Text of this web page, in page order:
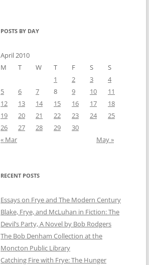
POSTS BY DAY
April 2010
M
T W T F S
S
1
2 3
4
5
6 7 8 9 10
11
12
13 14 15 16 17
18
19
20 21 22 23 24
25
26
27 28 29
30
« Mar
May »
RECENT POSTS
Essays on Frye and The Modern Century
Blake, Frye, and McLuhan in Fiction: ​​The
Devil’s Party, A Novel by Bob Rod​gers
The Bob Denham Collection at the
Moncton Public Library
Catching Fire with Frye: The Hunger